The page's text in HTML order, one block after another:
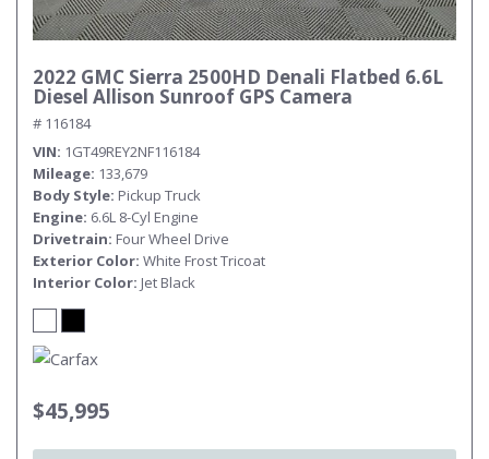
2022 GMC Sierra 2500HD Denali Flatbed 6.6L
Diesel Allison Sunroof GPS Camera
# 116184
VIN 1GT49REY2NF116184
Mileage 133,679
Body Style Pickup Truck
Engine 6.6L 8-Cyl Engine
Drivetrain Four Wheel Drive
Exterior Color White Frost Tricoat
Interior Color Jet Black
$45,995